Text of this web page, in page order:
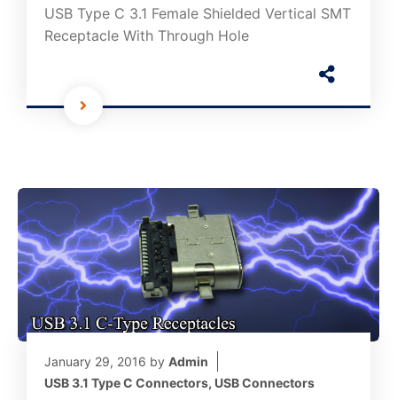
USB Type C 3.1 Female Shielded Vertical SMT
Receptacle With Through Hole
January 29, 2016 by Admin
USB 3.1 Type C Connectors, USB Connectors